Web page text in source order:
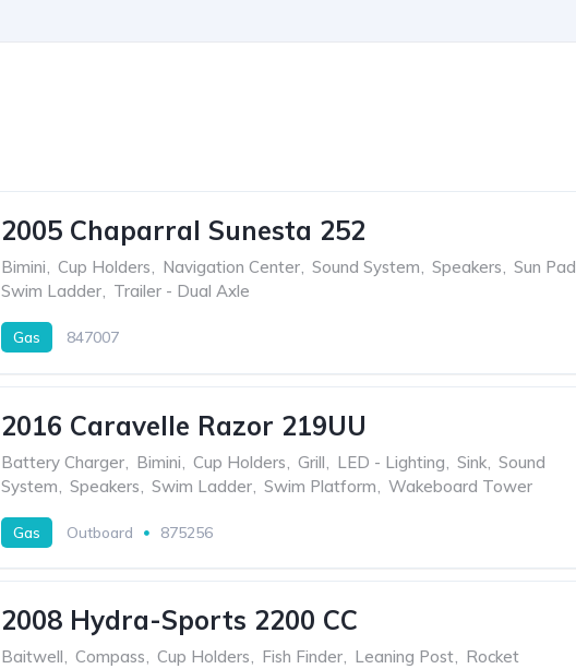
2005 Chaparral Sunesta 252
Bimini, Cup Holders, Navigation Center, Sound System, Speakers, Sun Pad
Swim Ladder, Trailer - Dual Axle
Gas 847007
2016 Caravelle Razor 219UU
Battery Charger Bimini Cup Holders Grill LED - Lighting Sink Sound
System
Speakers Swim Ladder Swim Platform Wakeboard Tower
Gas Outboard 875256
2008 Hydra-Sports 2200 CC
Baitwell, Compass, Cup Holders, Fish Finder, Leaning Post, Rocket